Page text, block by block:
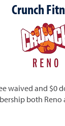
Crunch
waived and $0
both Reno